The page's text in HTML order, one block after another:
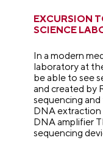
EXCURSION
SCIENCE
In a modern
laboratory at
be able to see
and created by
sequencing
DNA extraction
DNA amplifier
sequencing